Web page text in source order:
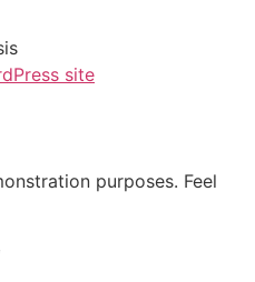
site
purposes. Feel